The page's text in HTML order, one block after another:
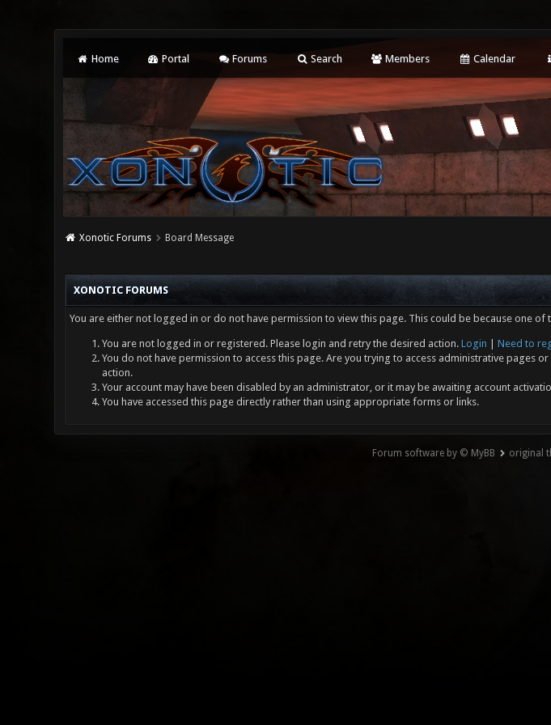
Home Portal Forums Search Members Calendar
Xonotic Forums Board Message
XONOTIC FORUMS
You are either not logged in or do not have permission to view this page. This could be because one of
You are not logged in or registered. Please login and retry the desired action. Login
Need to
You do not have permission to access this page. Are you trying to access administrative pages
action.
Your account may have been disabled by an administrator, or it may be awaiting account
You have accessed this page directly rather than using appropriate forms or links.
Forum software by © MyBB original